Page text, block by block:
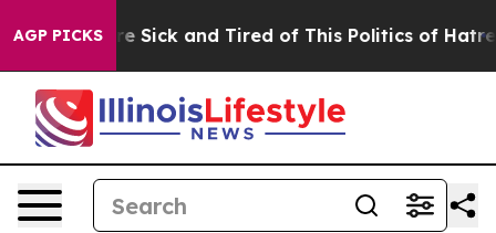
AGP PICKSAre Sick and Tired of This Politics of Hatred”